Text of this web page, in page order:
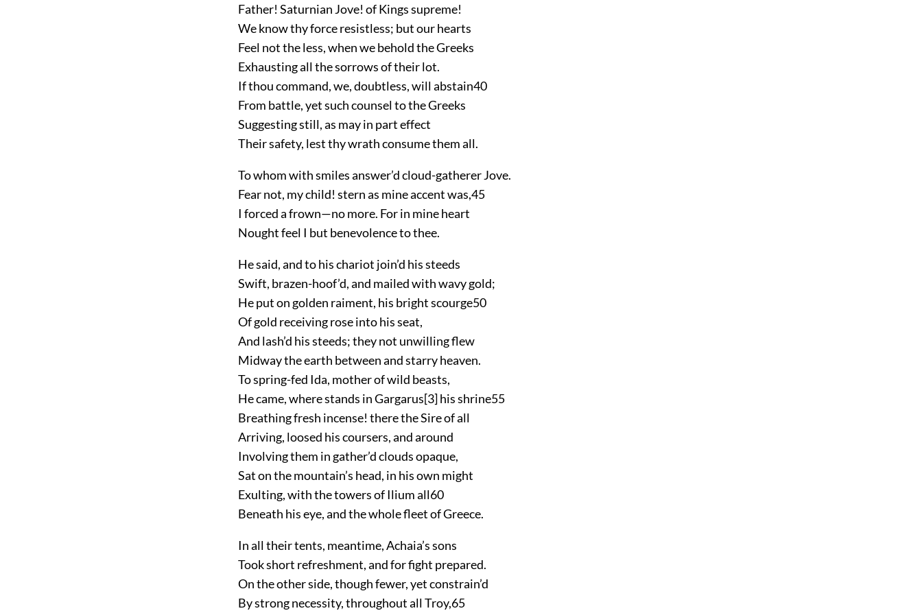
Father! Saturnian Jove! of Kings supreme!
We know thy force resistless; but our hearts
Feel not the less, when we behold the Greeks
Exhausting all the sorrows of their lot.
If thou command, we, doubtless, will abstain40
From battle, yet such counsel to the Greeks
Suggesting still, as may in part effect
Their safety, lest thy wrath consume them all.
To whom with smiles answer’d cloud-gatherer Jove.
Fear not, my child! stern as mine accent was,45
I forced a frown—no more. For in mine heart
Nought feel I but benevolence to thee.
He said, and to his chariot join’d his steeds
Swift, brazen-hoof’d, and mailed with wavy gold;
He put on golden raiment, his bright scourge50
Of gold receiving rose into his seat,
And lash’d his steeds; they not unwilling flew
Midway the earth between and starry heaven.
To spring-fed Ida, mother of wild beasts,
He came, where stands in Gargarus[3]his shrine55
Breathing fresh incense! there the Sire of all
Arriving, loosed his coursers, and around
Involving them in gather’d clouds opaque,
Sat on the mountain’s head, in his own might
Exulting, with the towers of Ilium all60
Beneath his eye, and the whole fleet of Greece.
In all their tents, meantime, Achaia’s sons
Took short refreshment, and for fight prepared.
On the other side, though fewer, yet constrain’d
By strong necessity, throughout all Troy,65